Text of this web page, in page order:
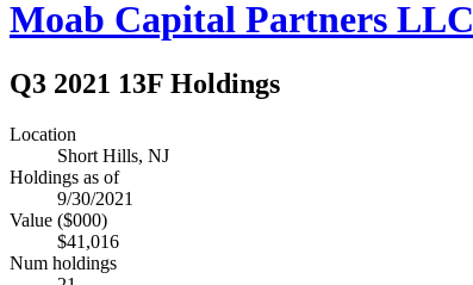
Moab Capital Partners LLC
Q3 2021 13F Holdings
Location
Short Hills, NJ
Holdings as of
9/30/2021
Value ($000)
$41,016
Num holdings